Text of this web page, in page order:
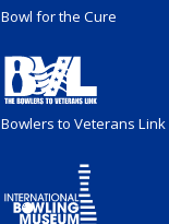
Bowl for the Cure
Bowlers to Veterans Link